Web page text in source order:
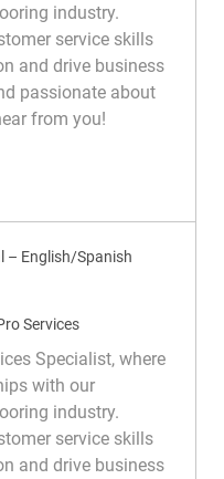
industry.
service skills
and drive business
passionate about
from you!
SPECIALIST
– English/Spanish
Services
Specialist, where
with our
industry.
service skills
and drive business